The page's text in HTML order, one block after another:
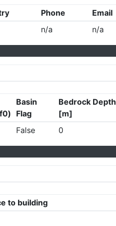
Phone
Email
n/a n/a
Basin
Flag
Bedrock Depth
[m]
False 0
to building